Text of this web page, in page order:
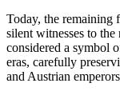
Today, the remaining
silent witnesses to
considered a symbol
eras, carefully
and Austrian